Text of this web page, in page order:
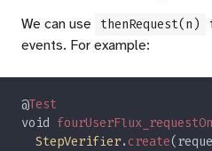
We can use thenRequest(n)
events. For example:
@
void
StepVerifier.create